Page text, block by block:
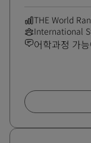
THE World
International
어학과정 가